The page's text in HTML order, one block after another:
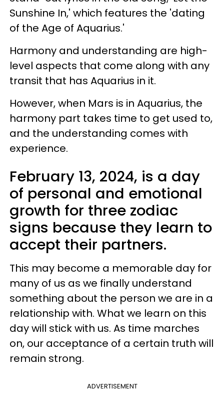
Sunshine In,' which features the 'dating
of the Age of Aquarius.'
Harmony and understanding are high-
level aspects that come along with any
transit that has Aquarius in it.
However, when Mars is in Aquarius, the
harmony part takes time to get used to,
and the understanding comes with
experience.
February 13, 2024, is a day
of personal and emotional
growth for three zodiac
signs because they learn to
accept their partners.
This may become a memorable day for
many of us as we finally understand
something about the person we are in a
relationship with. What we learn on this
day will stick with us. As time marches
on, our acceptance of a certain truth will
remain strong.
ADVERTISEMENT